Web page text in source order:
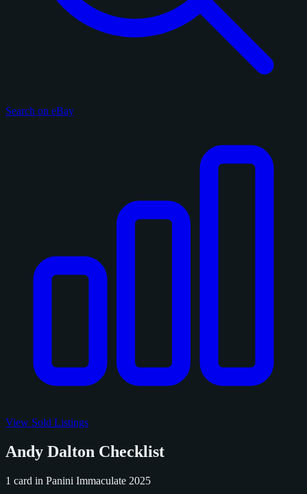
Search on eBay
View Sold Listings
Andy Dalton Checklist
1 card in Panini Immaculate 2025